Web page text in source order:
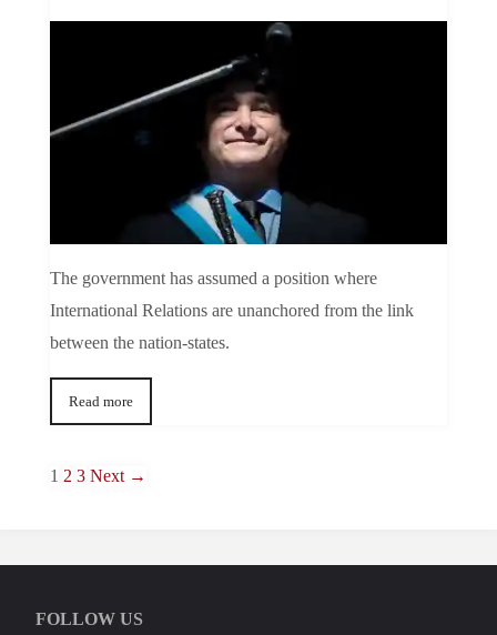
The government has assumed a position where
International Relations are unanchored from the link
between the nation-states.
Read more
1 2 3 Next →
FOLLOW US